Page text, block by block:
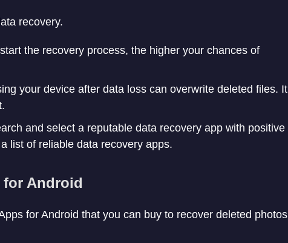
recovery.
the recovery process, the higher your chances of
your device after data loss can overwrite deleted files. It
and select a reputable data recovery app with positive
list of reliable data recovery apps.
for Android
for Android that you can buy to recover deleted photos